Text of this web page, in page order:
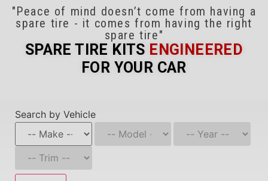
"Peace of mind doesn’t come from having a
spare tire - it comes from having the right
spare tire"
SPARE TIRE KITS ENGINEERED
FOR YOUR CAR​​
Search by Vehicle